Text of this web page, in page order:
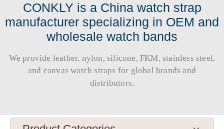
CONKLY is a China watch strap
manufacturer specializing in OEM and
wholesale watch bands
We provide leather, nylon, silicone, FKM, stainless steel,
and canvas watch straps for global brands and
distributors.​​​​​​​